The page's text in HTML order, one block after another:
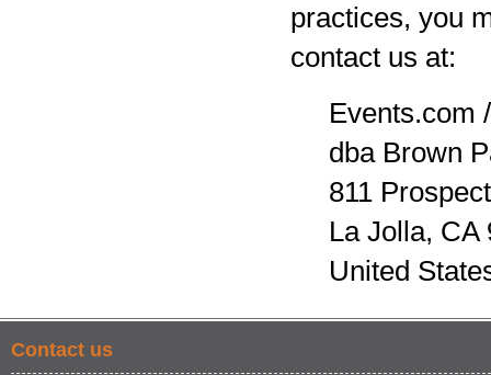
practices, you
contact us at:
Events.com
dba Brown
811
La Jolla, CA
United
Contact us